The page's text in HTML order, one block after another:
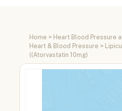
Home > Heart Blood Pressure
Heart & Blood Pressure >
((Atorvastatin 10mg)